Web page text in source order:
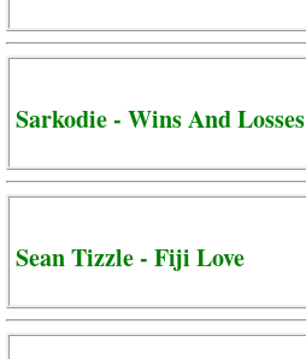
Sarkodie - Wins And Losses
Sean Tizzle - Fiji Love